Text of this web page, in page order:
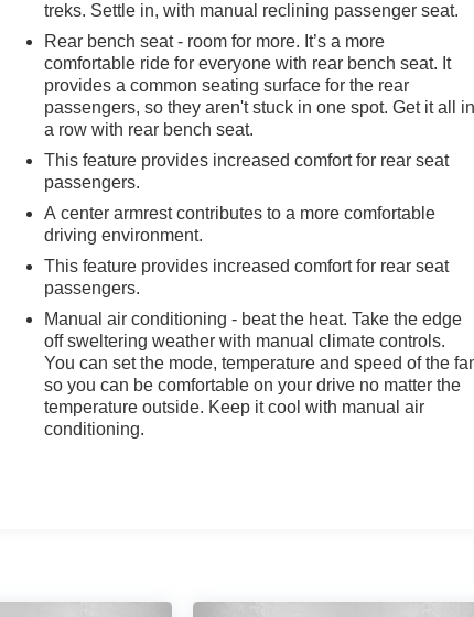
treks. Settle in, with manual reclining passenger seat.
Rear bench seat - room for more. It’s a more
comfortable ride for everyone with rear bench seat. It
provides a common seating surface for the rear
passengers, so they aren't stuck in one spot. Get it all
a row with rear bench seat.
This feature provides increased comfort for rear seat
passengers.
A center armrest contributes to a more comfortable
driving environment.
This feature provides increased comfort for rear seat
passengers.
Manual air conditioning - beat the heat. Take the edge
off sweltering weather with manual climate controls.
You can set the mode, temperature and speed of the
so you can be comfortable on your drive no matter the
temperature outside. Keep it cool with manual air
conditioning.